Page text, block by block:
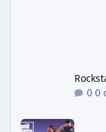
0
GTA 6's Next